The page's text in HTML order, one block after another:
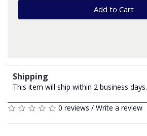
Add to Cart
Shipping
This item will ship within 2 business days.
0 reviews / Write a review